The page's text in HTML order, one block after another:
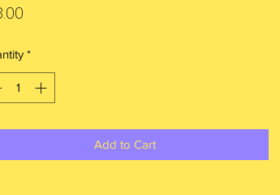
*
Add to Cart